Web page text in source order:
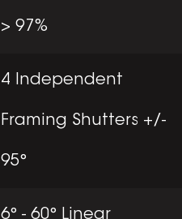
> 97%
4 Independent
Framing Shutters +/-
95°
6° - 60° Linear